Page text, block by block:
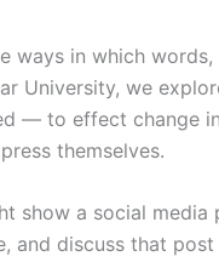
ways in which
University, we
— to effect change
themselves.
show a social
and discuss that